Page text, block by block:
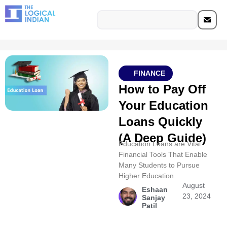
FINANCE
How to Pay Off
Your Education
Loans Quickly
(A Deep Guide)
Education Loans are Vital
Financial Tools That Enable
Many Students to Pursue
Higher Education.
Eshaan
Sanjay
Patil
August
23, 2024